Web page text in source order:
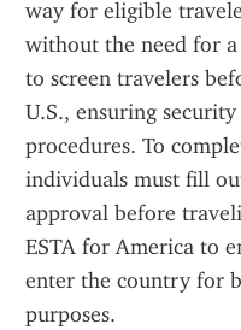
way for eligible
without the need for a
to screen travelers
U.S., ensuring
procedures. To
individuals must fill
approval before
ESTA for America to
enter the country for
purposes.